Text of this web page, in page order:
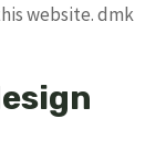
website. dmk